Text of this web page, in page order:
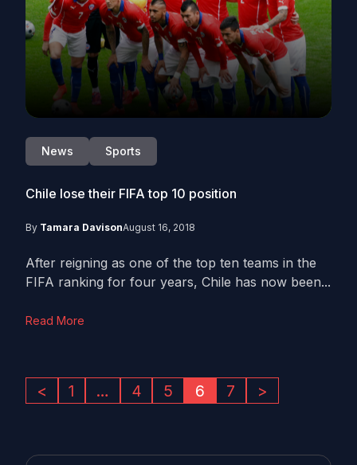
News Sports
Chile lose their FIFA top 10 position
By Tamara DavisonAugust 16, 2018
After reigning as one of the top ten teams in the
FIFA ranking for four years, Chile has now been...
Read More
< 1 … 4 5 6 7 >